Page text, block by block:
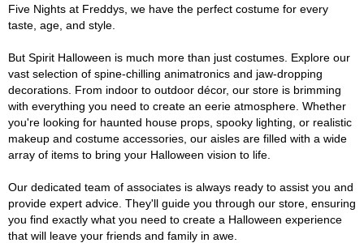
Five Nights at Freddys, we have the perfect costume for every
taste, age, and style.
But Spirit Halloween is much more than just costumes. Explore our
vast selection of spine-chilling animatronics and jaw-dropping
decorations. From indoor to outdoor décor, our store is brimming
with everything you need to create an eerie atmosphere. Whether
you're looking for haunted house props, spooky lighting, or realistic
makeup and costume accessories, our aisles are filled with a wide
array of items to bring your Halloween vision to life.
Our dedicated team of associates is always ready to assist you and
provide expert advice. They'll guide you through our store, ensuring
you find exactly what you need to create a Halloween experience
that will leave your friends and family in awe.